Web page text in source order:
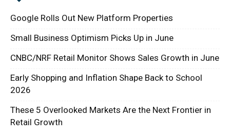
Google Rolls Out New Platform Properties
Small Business Optimism Picks Up in June
CNBC/NRF Retail Monitor Shows Sales Growth in June
Early Shopping and Inflation Shape Back to School
2026
These 5 Overlooked Markets Are the Next Frontier in
Retail Growth